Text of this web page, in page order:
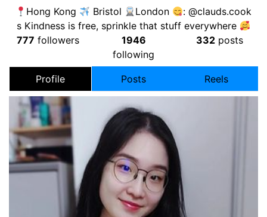
Hong Kong Bristol London
: @clauds.cook
s Kindness is free, sprinkle that stuff everywhere
777 followers
1946
following
332posts
Profile Posts Reels